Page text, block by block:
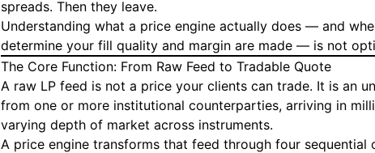
spreads. Then they leave.
Understanding what a price engine actually does — and
determine your fill quality and margin are made — is not
The Core Function: From Raw Feed to Tradable Quote
A raw LP feed is not a price your clients can trade. It is an
from one or more institutional counterparties, arriving in
varying depth of market across instruments.
A price engine transforms that feed through four sequential